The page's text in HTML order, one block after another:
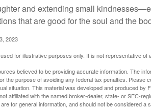
and extending small
that are good for the soul and the
2023
for illustrative purposes only. It is not representative
believed to be providing accurate information. The
the purpose of avoiding any federal tax penalties. Please
situation. This material was developed and produced by
affiliated with the named broker-dealer, state- or SEC-
for general information, and should not be considered a